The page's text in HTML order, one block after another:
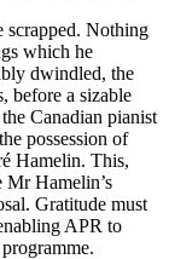
scrapped. Nothing
which he
dwindled, the
before a sizable
Canadian pianist
possession of
Hamelin. This,
Mr Hamelin’s
Gratitude must
APR to